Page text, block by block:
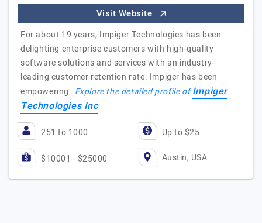
Visit Website
For about 19 years, Impiger Technologies has been
delighting enterprise customers with high-quality
software solutions and services with an industry-
leading customer retention rate. Impiger has been
empowering…Explore the detailed profile ofImpiger
Technologies Inc
251 to 1000 Up to $25
$10001 - $25000 Austin, USA